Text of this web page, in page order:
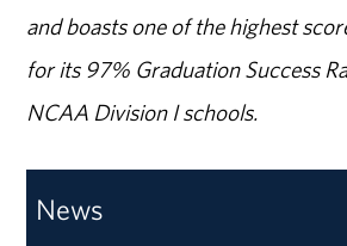
and boasts one of the highest
for its 97% Graduation Success
NCAA Division I schools.
News